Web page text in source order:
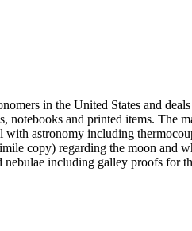
in the United States and
notebooks and printed items.
astronomy including
copy) regarding the moon and
nebulae including galley proofs
The collection has several